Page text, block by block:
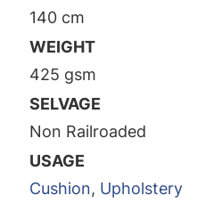
140 cm
WEIGHT
425 gsm
SELVAGE
Non Railroaded
USAGE
Cushion, Upholstery